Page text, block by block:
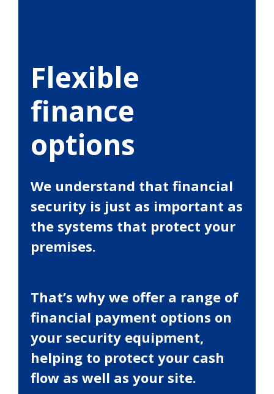
Flexible
finance
options
We understand that financial
security is just as important as
the systems that protect your
premises.
That’s why we offer a range of
financial payment options on
your security equipment,
helping to protect your cash
flow as well as your site.